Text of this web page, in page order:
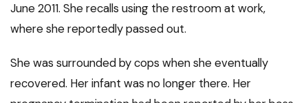
June 2011. She recalls using the restroom at work,
where she reportedly passed out.
She was surrounded by cops when she eventually
recovered. Her infant was no longer there. Her